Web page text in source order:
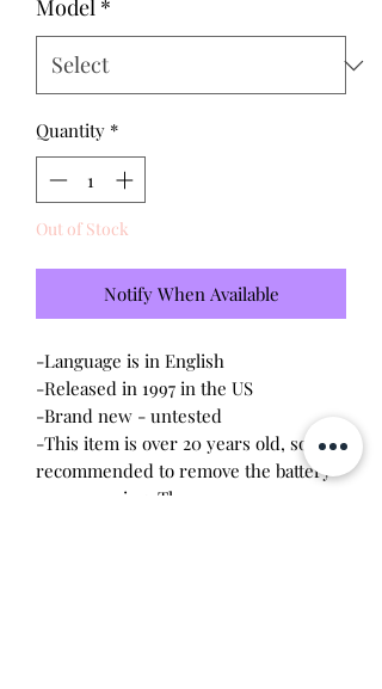
Model *
Quantity *
Out of Stock
Notify When Available
-Language is in English
-Released in 1997 in the US
-Brand new - untested
-This item is over 20 years old, so it is
recommended to remove the battery
upon opening. The screws are